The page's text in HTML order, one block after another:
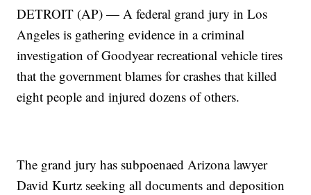
DETROIT (AP) — A federal grand jury in Los
Angeles is gathering evidence in a criminal
investigation of Goodyear recreational vehicle tires
that the government blames for crashes that killed
eight people and injured dozens of others.
The grand jury has subpoenaed Arizona lawyer
David Kurtz seeking all documents and deposition